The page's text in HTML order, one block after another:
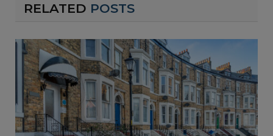
RELATED POSTS